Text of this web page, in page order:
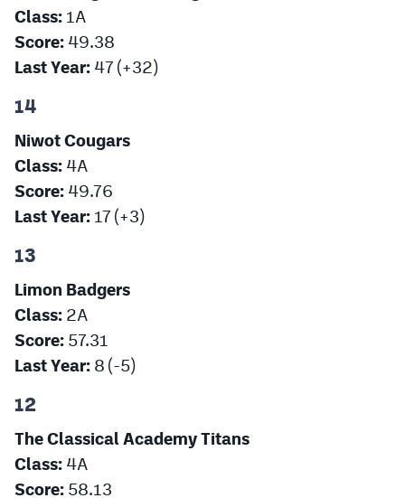
Class: 1A
Score: 49.38
Last Year: 47 (+32)
14
Niwot Cougars
Class: 4A
Score: 49.76
Last Year: 17 (+3)
13
Limon Badgers
Class: 2A
Score: 57.31
Last Year: 8 (-5)
12
The Classical Academy Titans
Class: 4A
Score: 58.13